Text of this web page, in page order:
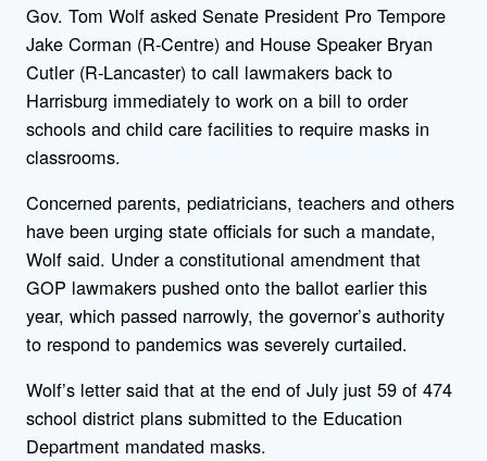
Gov. Tom Wolf asked Senate President Pro Tempore
Jake Corman (R-Centre) and House Speaker Bryan
Cutler (R-Lancaster) to call lawmakers back to
Harrisburg immediately to work on a bill to order
schools and child care facilities to require masks in
classrooms.
Concerned parents, pediatricians, teachers and others
have been urging state officials for such a mandate,
Wolf said. Under a constitutional amendment that
GOP lawmakers pushed onto the ballot earlier this
year, which passed narrowly, the governor’s authority
to respond to pandemics was severely curtailed.
Wolf’s letter said that at the end of July just 59 of 474
school district plans submitted to the Education
Department mandated masks.